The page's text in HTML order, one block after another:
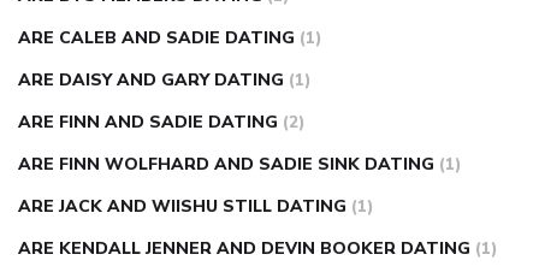
ARE CALEB AND SADIE DATING (1)
ARE DAISY AND GARY DATING (1)
ARE FINN AND SADIE DATING (2)
ARE FINN WOLFHARD AND SADIE SINK DATING (1)
ARE JACK AND WIISHU STILL DATING (1)
ARE KENDALL JENNER AND DEVIN BOOKER DATING (1)